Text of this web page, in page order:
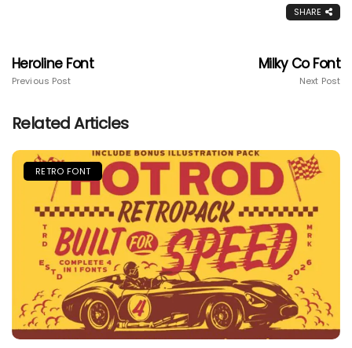
SHARE
Heroline Font
Previous Post
Milky Co Font
Next Post
Related Articles
RETRO FONT